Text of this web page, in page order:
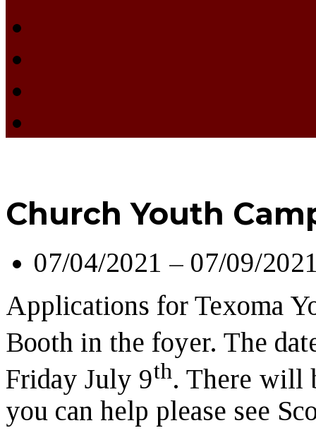
Church Youth
07/04/2021 – 07/09/
Applications for Texoma
Booth in the foyer. The
Friday July 9th. There will
you can help please see